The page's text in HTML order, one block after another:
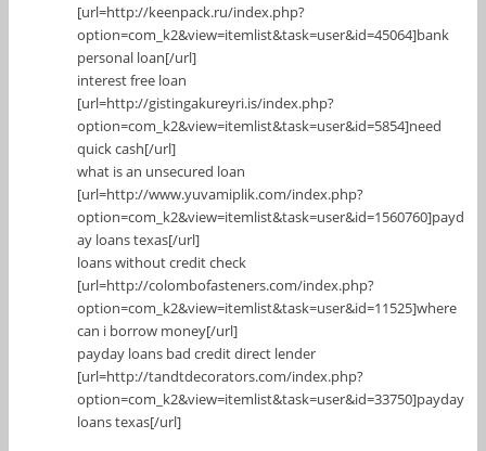
[url=http://keenpack.ru/index.php?
option=com_k2&view=itemlist&task=user&id=45064]bank
personal loan[/url]
interest free loan
[url=http://gistingakureyri.is/index.php?
option=com_k2&view=itemlist&task=user&id=5854]need
quick cash[/url]
what is an unsecured loan
[url=http://www.yuvamiplik.com/index.php?
option=com_k2&view=itemlist&task=user&id=1560760]payd
ay loans texas[/url]
loans without credit check
[url=http://colombofasteners.com/index.php?
option=com_k2&view=itemlist&task=user&id=11525]where
can i borrow money[/url]
payday loans bad credit direct lender
[url=http://tandtdecorators.com/index.php?
option=com_k2&view=itemlist&task=user&id=33750]payday
loans texas[/url]